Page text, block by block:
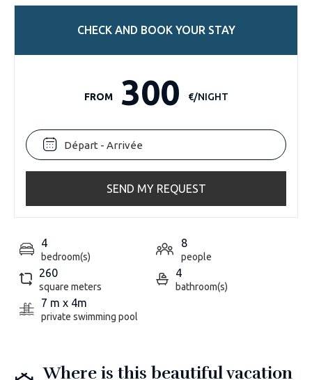
CHECK AND BOOK YOUR STAY
FROM300 €/NIGHT
SEND MY REQUEST
4
bedroom(s)
8
people
260
square meters
4
bathroom(s)
7 m x 4m
private swimming pool
Where is this beautiful vacation